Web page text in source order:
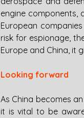
engine components,
European
risk for espionage,
Europe and China, it
Looking forward
As China becomes
it is vital to be